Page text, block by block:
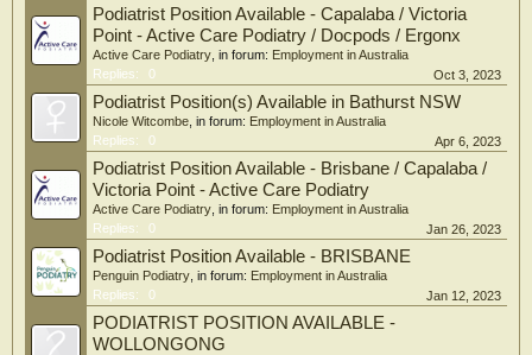
Podiatrist Position Available - Capalaba / Victoria
Point - Active Care Podiatry / Docpods / Ergonx
Active Care Podiatry , in forum: Employment in Australia
Replies:
0 Oct 3, 2023
Podiatrist Position(s) Available in Bathurst NSW
Nicole Witcombe , in forum: Employment in Australia
Replies:
0 Apr 6, 2023
Podiatrist Position Available - Brisbane / Capalaba /
Victoria Point - Active Care Podiatry
Active Care Podiatry , in forum: Employment in Australia
Replies:
0 Jan 26, 2023
Podiatrist Position Available - BRISBANE
Penguin Podiatry , in forum: Employment in Australia
Replies:
0 Jan 12, 2023
PODIATRIST POSITION AVAILABLE -
WOLLONGONG